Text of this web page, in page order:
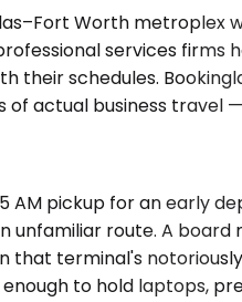
Worth metroplex
services firms
their schedules.
actual business travel
AM pickup for an early
route. A board
terminal's
to hold laptops,